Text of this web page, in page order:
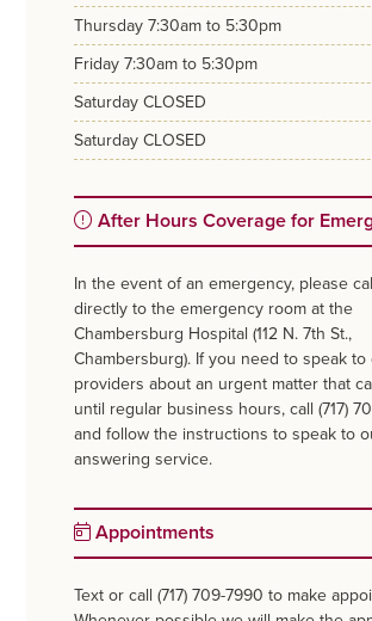
thursday 7:30am to 5:30pm
friday 7:30am to 5:30pm
saturday CLOSED
saturday CLOSED
After Hours Coverage for
In the event of an emergency, please
directly to the emergency room at the
Chambersburg Hospital (112 N. 7th St.,
Chambersburg). If you need to speak
providers about an urgent matter that
until regular business hours, call (717)
and follow the instructions to speak to
answering service.
Appointments
Text or call (717) 709-7990 to make